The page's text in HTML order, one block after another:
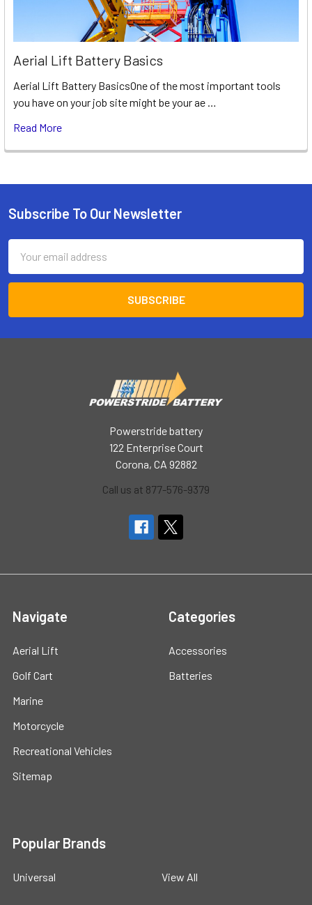
Aerial Lift Battery Basics
Aerial Lift Battery BasicsOne of the most important tools
you have on your job site might be your ae …
Read More
Footer
Subscribe To Our Newsletter
Address
Powerstride battery
122 Enterprise Court
Corona, CA 92882
Call us at 877-576-9379
Navigate
Aerial Lift
Golf Cart
Marine
Motorcycle
Recreational Vehicles
Sitemap
Categories
Accessories
Batteries
Popular Brands
Universal View All